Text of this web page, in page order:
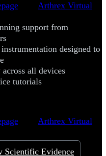
Arthrex Virtual
support from
designed to
all devices
tutorials
Arthrex Virtual
Scientific Evidence